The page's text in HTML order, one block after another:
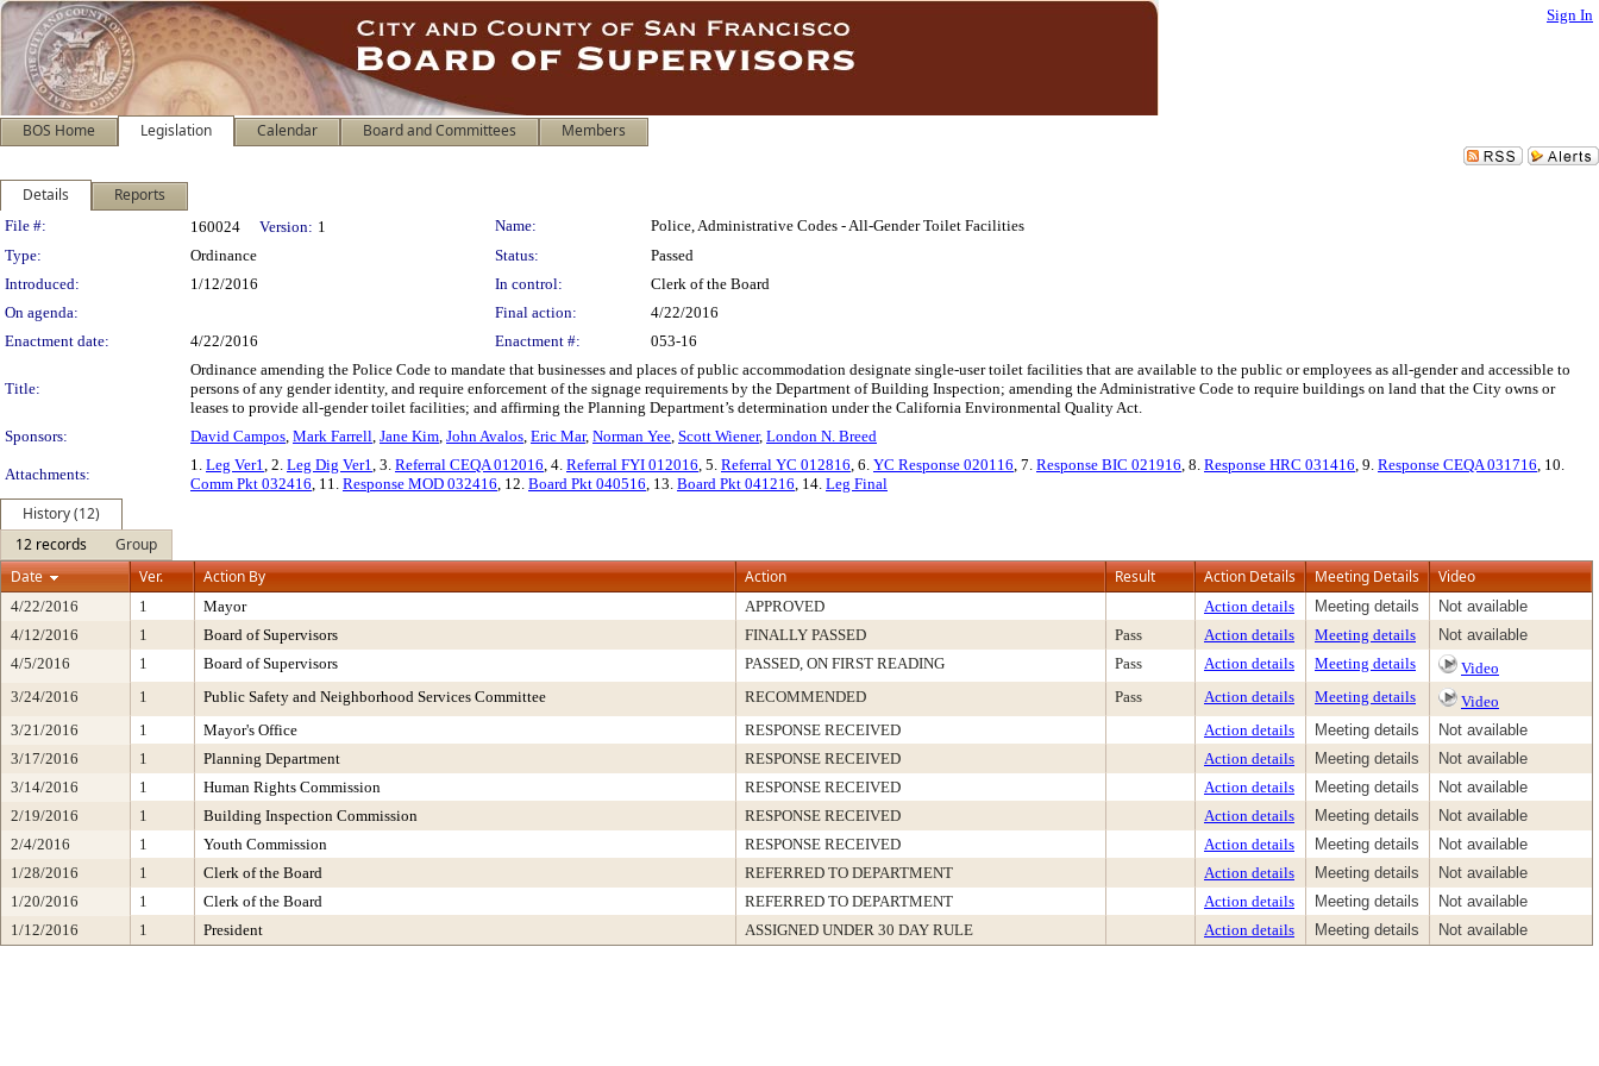
Sign In
BOS Home Legislation Calendar Board and Committees Members
Details Reports
Legislation Details
File #: 160024 Version: 1 Name:
Police, Administrative Codes - All-Gender Toilet Facilities
Type:
Ordinance Status:
Passed
Introduced:
1/12/2016 In control:
Clerk of the Board
On agenda:
Final action:
4/22/2016
Enactment date:
4/22/2016 Enactment #: 053-16
Title:
Ordinance amending the Police Code to mandate that businesses and places of public accommodation designate single-user toilet facilities that are available to the public or employees as all-gender and accessible to
persons of any gender identity, and require enforcement of the signage requirements by the Department of Building Inspection; amending the Administrative Code to require buildings on land that the City owns or
leases to provide all-gender toilet facilities; and affirming the Planning Department’s determination under the California Environmental Quality Act.
Sponsors:
David Campos, Mark Farrell, Jane Kim, John Avalos, Eric Mar, Norman Yee, Scott Wiener, London N. Breed
Attachments:
1. Leg Ver1, 2. Leg Dig Ver1, 3. Referral CEQA 012016, 4. Referral FYI 012016, 5. Referral YC 012816, 6. YC Response 020116, 7. Response BIC 021916, 8. Response HRC 031416, 9. Response CEQA 031716, 10.
Comm Pkt 032416, 11. Response MOD 032416, 12. Board Pkt 040516, 13. Board Pkt 041216, 14. Leg Final
History (12)
12 records
Group
Date
Ver. Action By Action Result Action Details Meeting Details Video
4/22/2016 1 Mayor APPROVED Action details Meeting details
Not available
4/12/2016
1 Board of Supervisors FINALLY PASSED Pass Action details Meeting details
Not available
4/5/2016
1 Board of Supervisors PASSED, ON FIRST READING Pass Action details Meeting details
Video
3/24/2016
1 Public Safety and Neighborhood Services Committee RECOMMENDED Pass Action details Meeting details
Video
3/21/2016
1 Mayor's Office RESPONSE RECEIVED Action details Meeting details
Not available
3/17/2016
1 Planning Department RESPONSE RECEIVED Action details Meeting details
Not available
3/14/2016
1 Human Rights Commission RESPONSE RECEIVED Action details Meeting details
Not available
2/19/2016
1 Building Inspection Commission RESPONSE RECEIVED Action details Meeting details
Not available
2/4/2016
1 Youth Commission RESPONSE RECEIVED Action details Meeting details
Not available
1/28/2016
1 Clerk of the Board REFERRED TO DEPARTMENT Action details Meeting details
Not available
1/20/2016
1 Clerk of the Board REFERRED TO DEPARTMENT Action details Meeting details
Not available
1/12/2016
1 President ASSIGNED UNDER 30 DAY RULE Action details Meeting details Not available